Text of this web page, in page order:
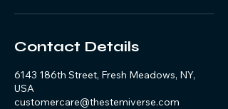
Contact Details
6143 186th Street, Fresh Meadows, NY,
USA
customercare@thestemiverse.com